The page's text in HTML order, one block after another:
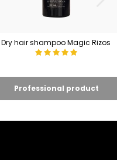
Dry hair shampoo Magic Rizos